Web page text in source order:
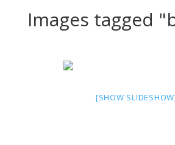
Images tagged
[SHOW